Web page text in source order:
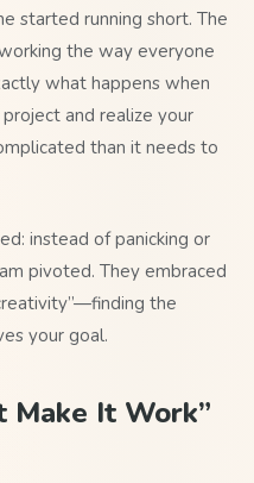
started running short. The
the way everyone
what happens when
and realize your
than it needs to
instead of panicking or
pivoted. They embraced
the
your goal.
Make It Work”